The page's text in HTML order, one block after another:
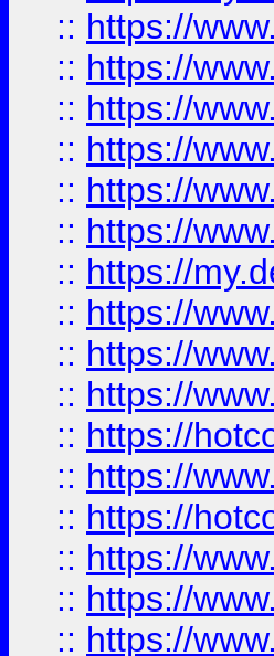
:: https://
:: https://
:: https://
:: https://
:: https://
:: https://
:: https://
:: https://
:: https://
:: https://
:: https://
:: https://
:: https://
:: https://
:: https://
:: https://